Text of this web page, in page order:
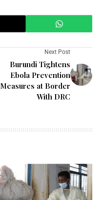
Next Post
Burundi Tightens
Ebola Prevention
Measures at Border
With DRC